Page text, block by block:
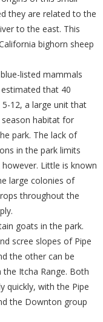
they are related to the
to the east. This
bighorn sheep
listed mammals
that 40
12, a large unit that
season habitat for
park. The lack of
in the park limits
Little is known
large colonies of
throughout the
goats in the park.
scree slopes of Pipe
the other can be
Itcha Range. Both
quickly, with the Pipe
the Downton group